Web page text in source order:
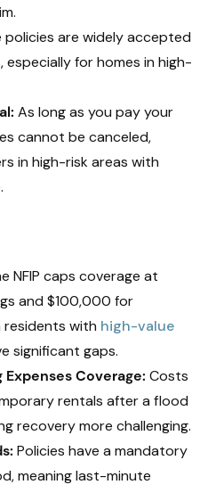
policies are widely accepted
especially for homes in high-
As long as you pay your
cannot be canceled,
in high-risk areas with
NFIP caps coverage at
and $100,000 for
residents with high-value
significant gaps.
Coverage: Costs
rentals after a flood
recovery more challenging.
Policies have a mandatory
meaning last-minute